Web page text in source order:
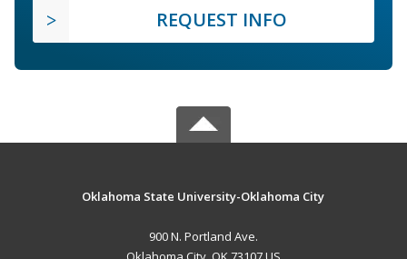
REQUEST INFO
Oklahoma State University-Oklahoma City
900 N. Portland Ave.